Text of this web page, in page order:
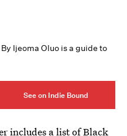
Ijeoma Oluo is a guide to
See on Indie Bound
includes alist of Black